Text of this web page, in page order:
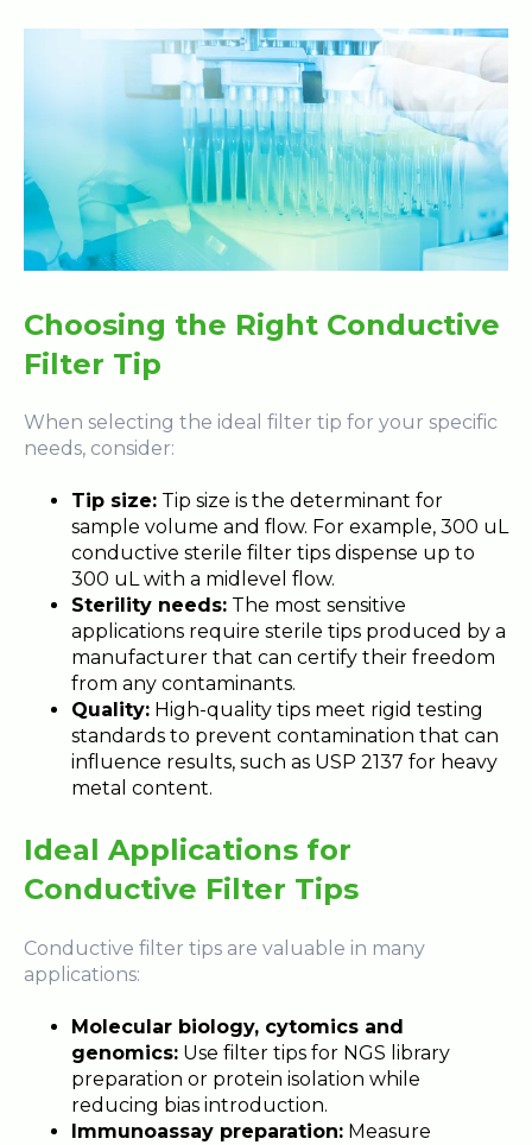
Choosing the Right Conductive
Filter Tip
When selecting the ideal filter tip for your specific
needs, consider:
Tip size: Tip size is the determinant for
sample volume and flow. For example, 300 uL
conductive sterile filter tips dispense up to
300 uL with a midlevel flow.
Sterility needs: The most sensitive
applications require sterile tips produced by a
manufacturer that can certify their freedom
from any contaminants.
Quality: High-quality tips meet rigid testing
standards to prevent contamination that can
influence results, such as USP 2137 for heavy
metal content.
Ideal Applications for
Conductive Filter Tips
Conductive filter tips are valuable in many
applications:
Molecular biology, cytomics and
genomics: Use filter tips for NGS library
preparation or protein isolation while
reducing bias introduction.
Immunoassay preparation: Measure